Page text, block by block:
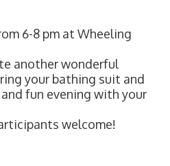
6-8 pm at Wheeling
another wonderful
your bathing suit and
and fun evening with your
welcome!